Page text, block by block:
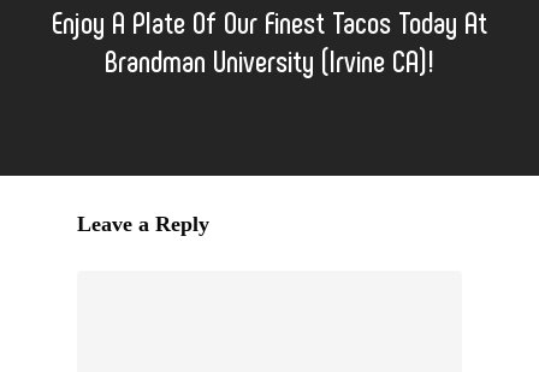
Enjoy A Plate Of Our Finest Tacos Today At
Brandman University (Irvine CA)!
Leave a Reply